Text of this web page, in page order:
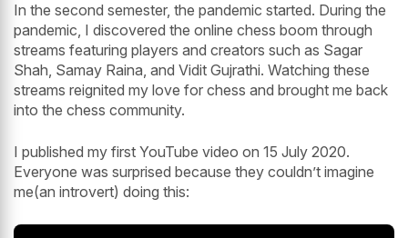
In the second semester, the pandemic started. During the
pandemic, I discovered the online chess boom through
streams featuring players and creators such as Sagar
Shah, Samay Raina, and Vidit Gujrathi. Watching these
streams reignited my love for chess and brought me back
into the chess community.
I published my first YouTube video on 15 July 2020.
Everyone was surprised because they couldn’t imagine
me(an introvert) doing this: